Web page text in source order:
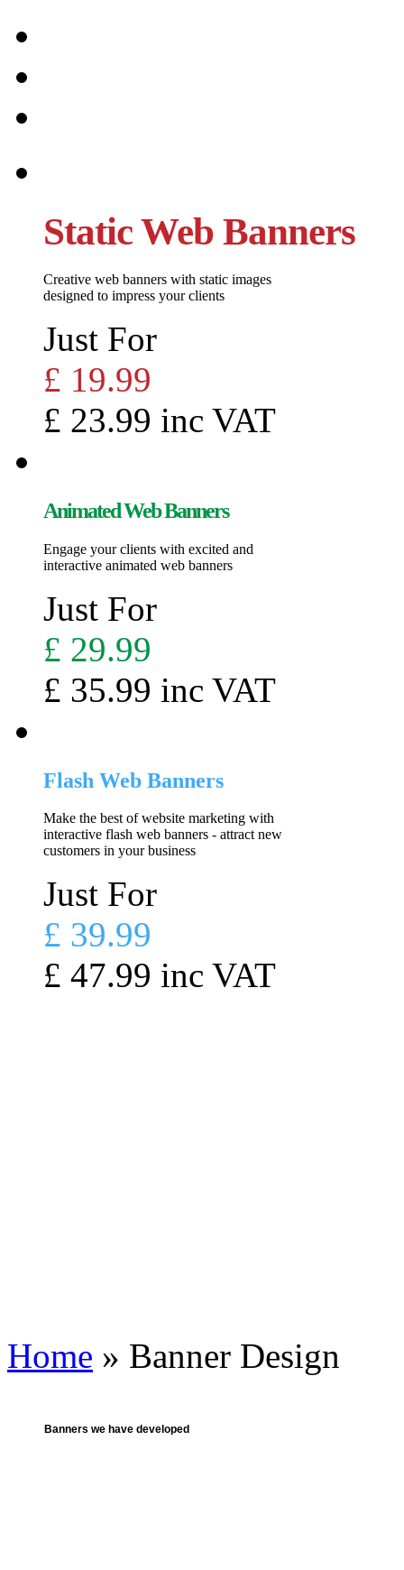
Static Web Banners
Creative web banners with static images
designed to impress your clients
Just For
£ 19.99
£ 23.99 inc VAT
Animated Web Banners
Engage your clients with excited and
interactive animated web banners
Just For
£ 29.99
£ 35.99 inc VAT
Flash Web Banners
Make the best of website marketing with
interactive flash web banners - attract new
customers in your business
Just For
£ 39.99
£ 47.99 inc VAT
Home » Banner Design
Banners we have developed